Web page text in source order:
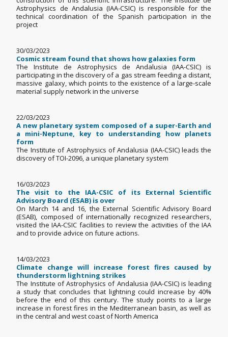
Astrophysics de Andalusia (IAA-CSIC) is responsible for the
technical coordination of the Spanish participation in the
project
30/03/2023
Cosmic stream found that shows how galaxies form
The Institute de Astrophysics de Andalusia (IAA-CSIC) is
participating in the discovery of a gas stream feeding a distant,
massive galaxy, which points to the existence of a large-scale
material supply network in the universe
22/03/2023
A new planetary system composed of a super-Earth and
a mini-Neptune, key to understanding how planets
form
The Institute of Astrophysics of Andalusia (IAA-CSIC) leads the
discovery of TOI-2096, a unique planetary system
16/03/2023
The visit to the IAA-CSIC of its External Scientific
Advisory Board (ESAB) is over
On March 14 and 16, the External Scientific Advisory Board
(ESAB), composed of internationally recognized researchers,
visited the IAA-CSIC facilities to review the activities of the IAA
and to provide advice on future actions.
14/03/2023
Climate change will increase forest fires caused by
thunderstorm lightning strikes
The Institute of Astrophysics of Andalusia (IAA-CSIC) is leading
a study that concludes that lightning could increase by 40%
before the end of this century. The study points to a large
increase in forest fires in the Mediterranean basin, as well as
in the central and west coast of North America